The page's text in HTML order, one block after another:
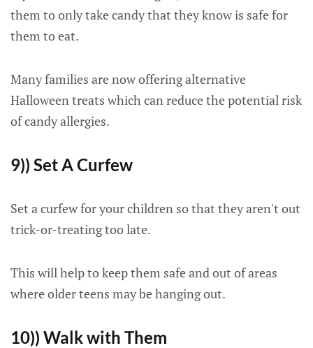
them to only take candy that they know is safe for
them to eat.
Many families are now offering alternative
Halloween treats which can reduce the potential risk
of candy allergies.
9)) Set A Curfew
Set a curfew for your children so that they aren't out
trick-or-treating too late.
This will help to keep them safe and out of areas
where older teens may be hanging out.
10)) Walk with Them